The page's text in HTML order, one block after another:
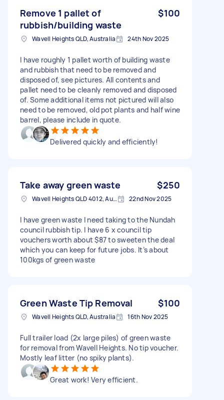
Remove 1 pallet of
rubbish/building waste
$100
Wavell Heights QLD, Australia 24th Nov 2025
I have roughly 1 pallet worth of building waste
and rubbish that need to be removed and
disposed of, see pictures. All contents and
pallet need to be cleanly removed and disposed
of. Some additional items not pictured will also
need to be removed, old pot plants and half wine
barrel, please include in quote.
Delivered quickly and efficiently!
Take away green waste $250
Wavell Heights QLD 4012, Australia 22nd Nov 2025
I have green waste I need taking to the Nundah
council rubbish tip. I have 6 x council tip
vouchers worth about $87 to sweeten the deal
which you can keep for future jobs. It’s about
100kgs of green waste
Green Waste Tip Removal $100
Wavell Heights QLD, Australia 16th Nov 2025
Full trailer load (2x large piles) of green waste
for removal from Wavell Heights. No tip voucher.
Mostly leaf litter (no spiky plants).
Great work! Very efficient.